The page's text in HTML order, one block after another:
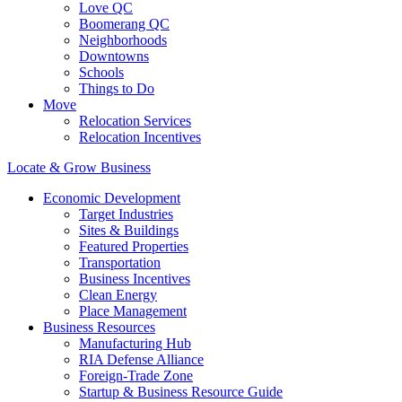
Love QC
Boomerang QC
Neighborhoods
Downtowns
Schools
Things to Do
Move
Relocation Services
Relocation Incentives
Locate & Grow Business
Economic Development
Target Industries
Sites & Buildings
Featured Properties
Transportation
Business Incentives
Clean Energy
Place Management
Business Resources
Manufacturing Hub
RIA Defense Alliance
Foreign-Trade Zone
Startup & Business Resource Guide